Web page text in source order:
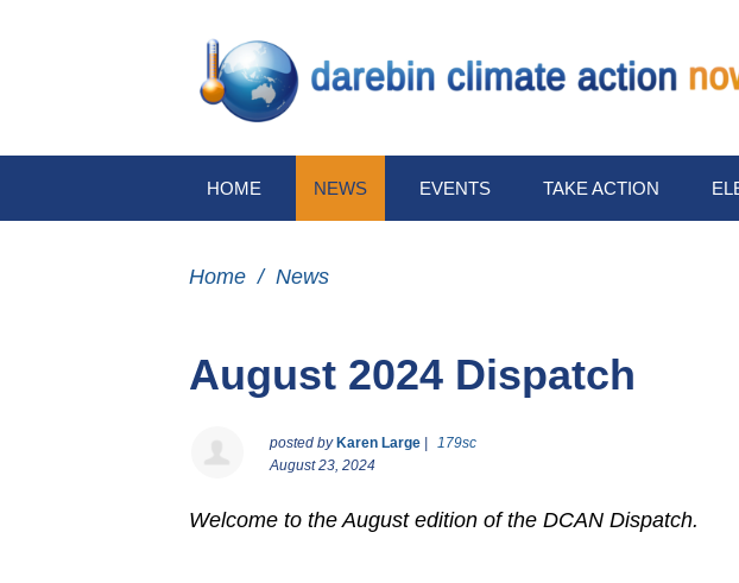
HOME NEWS EVENTS TAKE ACTION
Home / News
August 2024 Dispatch
posted by Karen Large
179sc
August 23, 2024
Welcome to the August edition of the DCAN Dispatch.